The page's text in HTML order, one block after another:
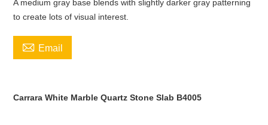
A medium gray base blends with slightly darker gray patterning
to create lots of visual interest.
 Email
Carrara White Marble Quartz Stone Slab B4005